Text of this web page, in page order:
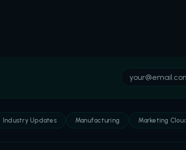
Industry Updates Manufacturing Marketing